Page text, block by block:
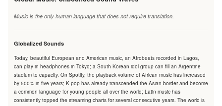
Music is the only human language that does not require translation.
Globalized Sounds
Today, beautiful European and American music, an Afrobeats recorded in Lagos,
can play in headphones in Tokyo; a South Korean idol group can fill an Argentine
stadium to capacity. On Spotify, the playback volume of African music has increased
by 500% in five years; K-pop has already transcended the Asian border and become
a common language for young people all over the world; Latin music has
consistently topped the streaming charts for several consecutive years. The world is